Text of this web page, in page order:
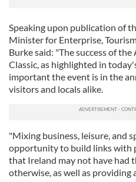
Speaking upon publication of
Minister for Enterprise,
Burke said: "The success of
Classic, as highlighted in
important the event is in the
visitors and locals alike.
"Mixing business, leisure, and
opportunity to build links with
that Ireland may not have had
otherwise, as well as providing